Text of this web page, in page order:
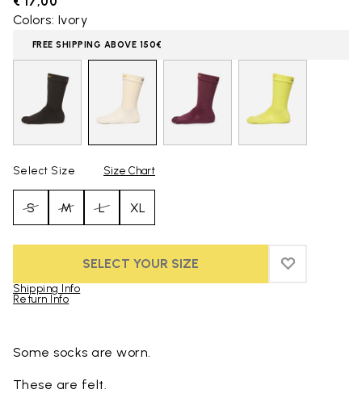
Colors: Ivory
FREE SHIPPING ABOVE 150€
Select Size Size Chart
S M L XL
SELECT YOUR SIZE ADD TO
ADD TO
Shipping Info
Return Info
Some socks are worn.
These are felt.